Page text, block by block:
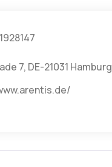
7, DE-21031 Hamburg